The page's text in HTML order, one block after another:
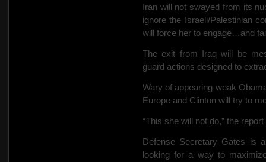
Iran will not swayed from its
ignore the Israeli/Palestinian
will force her to engage…and
The exit from Iraq will be
guard actions designed to
Wary of appearing weak
Europe and Clinton will try to
“This she will not do,” the
Defense Secretary Gates is
looking for a way to